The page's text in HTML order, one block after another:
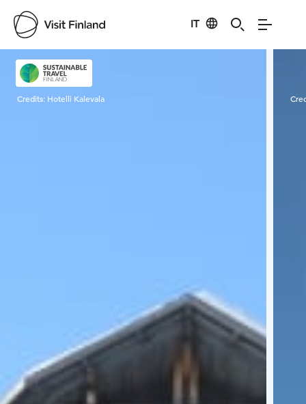
IT
Visit Finland
Credits: Hotelli Kalevala